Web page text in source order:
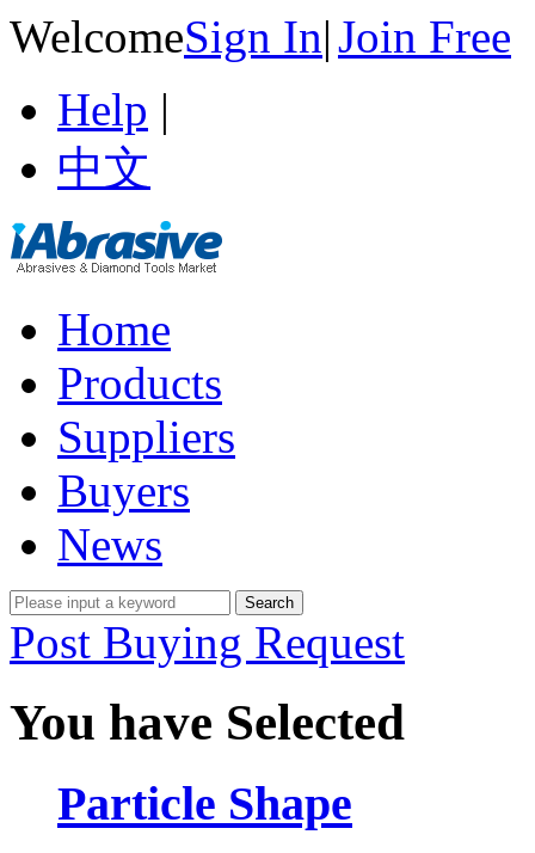
WelcomeSign In|Join Free
Help |
中文
Home
Products
Suppliers
Buyers
News
Post Buying Request
You have Selected
Particle Shape